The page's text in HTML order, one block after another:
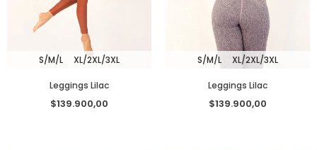
S/M/L XL/2XL/3XL
Leggings Lilac
$139.900,00
S/M/L XL/2XL/3XL
Leggings Lilac
$139.900,00